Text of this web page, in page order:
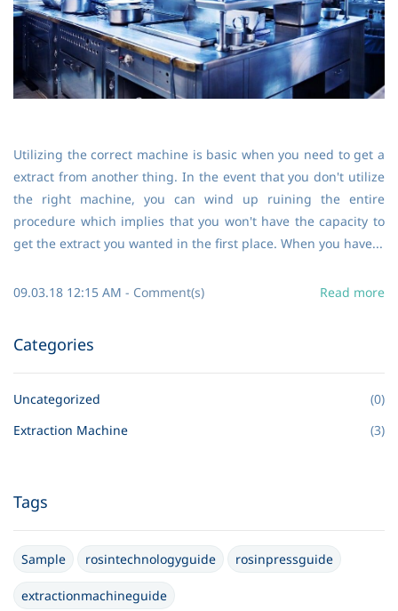
Utilizing the correct machine is basic when you need to get a
extract from another thing. In the event that you don't utilize
the right machine, you can wind up ruining the entire
procedure which implies that you won't have the capacity to
get the extract you wanted in the first place. When you have...
09.03.18 12:15 AM - Comment(s) Read more
Categories
Uncategorized
(0)
Extraction Machine
(3)
Tags
Sample rosintechnologyguide rosinpressguide
extractionmachineguide